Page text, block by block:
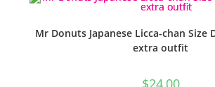
Mr Donuts Japanese Licca-chan Size
extra outfit